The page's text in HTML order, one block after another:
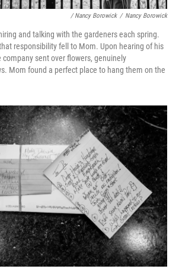
/ Nancy Borowick / Nancy Borowick
and talking with the gardeners each spring.
responsibility fell to Mom. Upon hearing of his
sent over flowers, genuinely
Mom found a perfect place to hang them on the